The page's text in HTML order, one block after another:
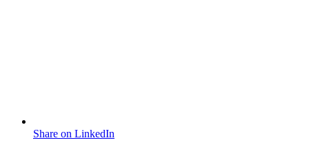
Share on LinkedIn